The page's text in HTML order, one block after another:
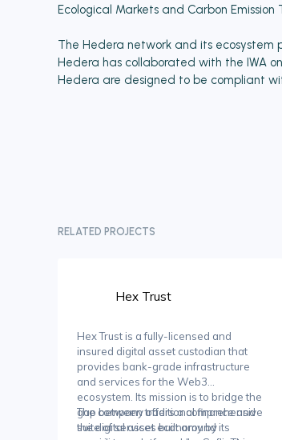
Ecological Markets and Carbon Emission
The Hedera network and its ecosystem
Hedera has collaborated with the IWA
Hedera are designed to be compliant
RELATED PROJECTS
Hex Trust
Hex Trust is a fully-licensed and
insured digital asset custodian that
provides bank-grade infrastructure
and services for the Web3
ecosystem. Its mission is to bridge the
gap between traditional finance and
the digital asset economy by
The company offers a comprehensive
suite of services built around its